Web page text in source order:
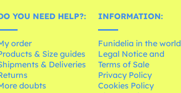
YOU NEED HELP?:
order
& Size guides
& Deliveries
doubts
INFORMATION:
Funidelia in the world
Legal Notice and
Terms of Sale
Privacy Policy
Cookies Policy